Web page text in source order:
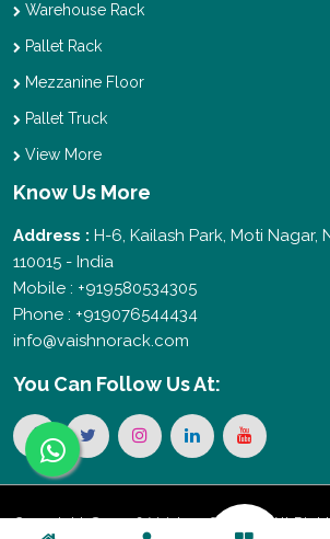
Warehouse Rack
Pallet Rack
Mezzanine Floor
Pallet Truck
View More
Know Us More
Address : H-6, Kailash Park, Moti Nagar,
110015 - India
Mobile : +919580534305
Phone : +919076544434
info@vaishnorack.com
You Can Follow Us At:
Copyright © 2026 Vaishno Storage. All